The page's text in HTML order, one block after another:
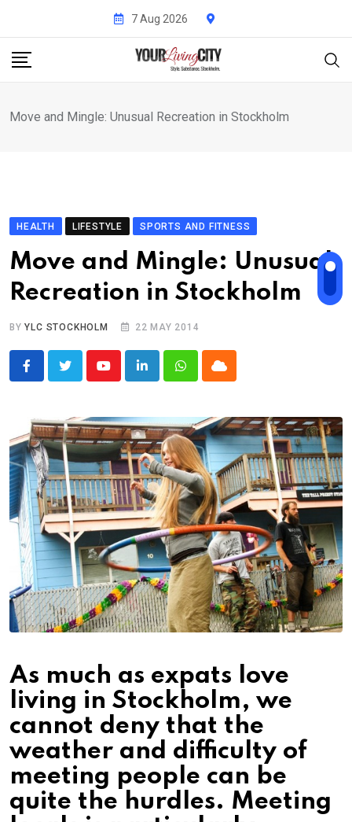
content
7 Aug 2026
Move and Mingle: Unusual Recreation in Stockholm
HEALTH LIFESTYLE SPORTS AND FITNESS
Move and Mingle: Unusual
Recreation in Stockholm
BYYLC STOCKHOLM 22 MAY 2014
YoutubeLinkedInWhatsappCloud
As much as expats love
living in Stockholm, we
cannot deny that the
weather and difficulty of
meeting people can be
quite the hurdles. Meeting